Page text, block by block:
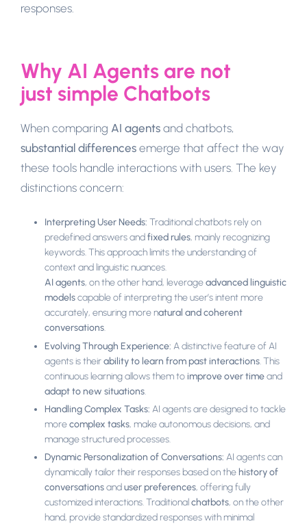
responses.
Why AI Agents are not
just simple Chatbots
When comparing AI agents and chatbots,
substantial differences emerge that affect the way
these tools handle interactions with users. The key
distinctions concern:
Interpreting User Needs: Traditional chatbots rely on
predefined answers andfixed rules, mainly recognizing
keywords. This approach limits the understanding of
context and linguistic nuances.
AI agents, on the other hand, leverageadvanced linguistic
modelscapable of interpreting the user’s intent more
accurately, ensuring more natural and coherent
conversations.
Evolving Through Experience: A distinctive feature of AI
agents is theirability to learn from past interactions. This
continuous learning allows them toimprove over timeand
adapt to new situations.
Handling Complex Tasks: AI agents are designed to tackle
morecomplex tasks, make autonomous decisions, and
manage structured processes.
Dynamic Personalization of Conversations: AI agents can
dynamically tailor their responses based on the history of
conversationsanduser preferences, offering fully
customized interactions. Traditionalchatbots, on the other
hand, provide standardized responses with minimal